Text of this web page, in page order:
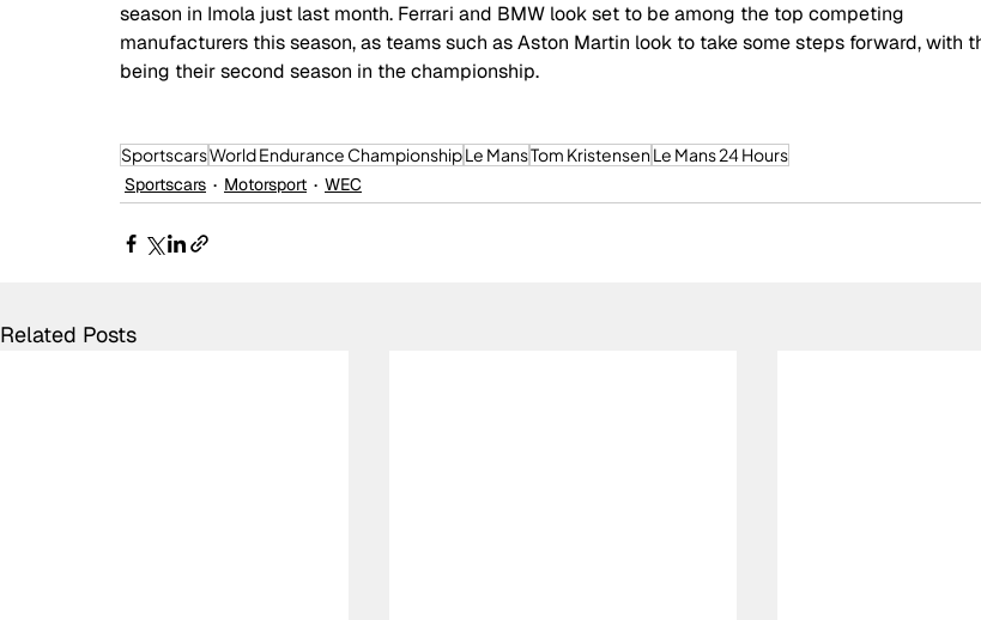
season in Imola just last month. Ferrari and BMW look set to be among the top competing
manufacturers this season, as teams such as Aston Martin look to take some steps forward, with
being their second season in the championship.
SportscarsWorld Endurance ChampionshipLe MansTom KristensenLe Mans 24 Hours
Sportscars
Motorsport WEC
Related Posts